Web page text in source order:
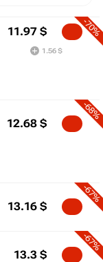
-70%
11.97 $
1.56 $
-68%
12.68 $
-67%
13.16 $
-67%
13.3 $